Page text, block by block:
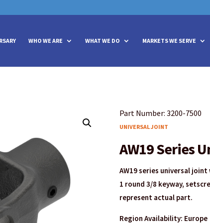
WHO WE ARE WHAT WE DO MARKETS WE SERVE
Part Number: 3200-7500
UNIVERSAL JOINT
AW19 Series
AW19 series universal
1 round 3/8 keyway,
represent actual part.
Region Availability: Europe
We take your privacy very seriously. Please see our privacy
We take your privacy very seriously. Please see our privacy